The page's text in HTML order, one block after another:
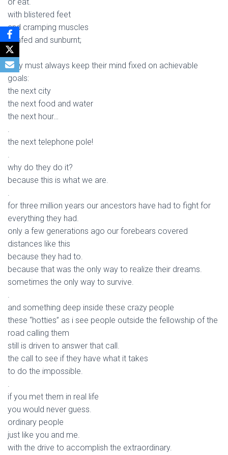
with blistered feet
and cramping muscles
chafed and sunburnt;
.
they must always keep their mind fixed on achievable
goals:
the next city
the next food and water
the next hour…
.
the next telephone pole!
.
why do they do it?
because this is what we are.
.
for three million years our ancestors have had to fight for
everything they had.
only a few generations ago our forebears covered
distances like this
because they had to.
because that was the only way to realize their dreams.
sometimes the only way to survive.
.
and something deep inside these crazy people
these “hotties” as i see people outside the fellowship of the
road calling them
still is driven to answer that call.
the call to see if they have what it takes
to do the impossible.
.
if you met them in real life
you would never guess.
ordinary people
just like you and me.
with the drive to accomplish the extraordinary.